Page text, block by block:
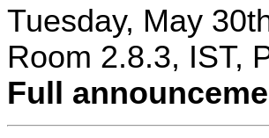
Tuesday, May
Room 2.8.3, IST,
Full